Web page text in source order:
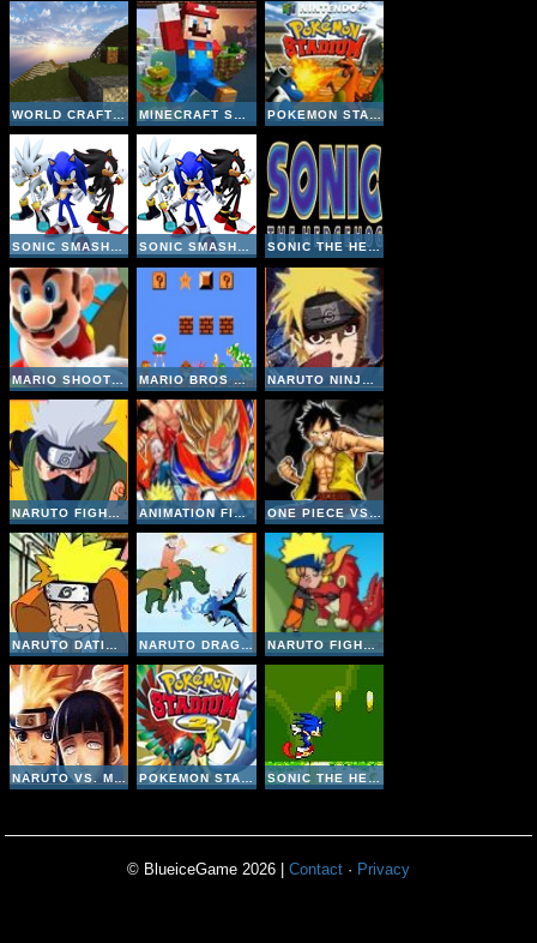
SONIC SMASH BROTHERS SONIC SMASH BROTHERS SONIC THE HEDGEHOG
MARIO BROS MAKER
ANIMATION FIGHTING: LUFFY VS NARUTO
NARUTO DATING SIMULATOR NARUTO DRAGONS BATTLE NARUTO FIGHT BEASTS
SONIC THE HEDGEHOG: EXTREME 2
© BlueiceGame 2026 | Contact · Privacy